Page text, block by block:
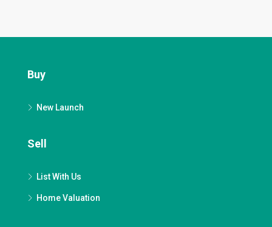
Buy
New Launch
Sell
List With Us
Home Valuation